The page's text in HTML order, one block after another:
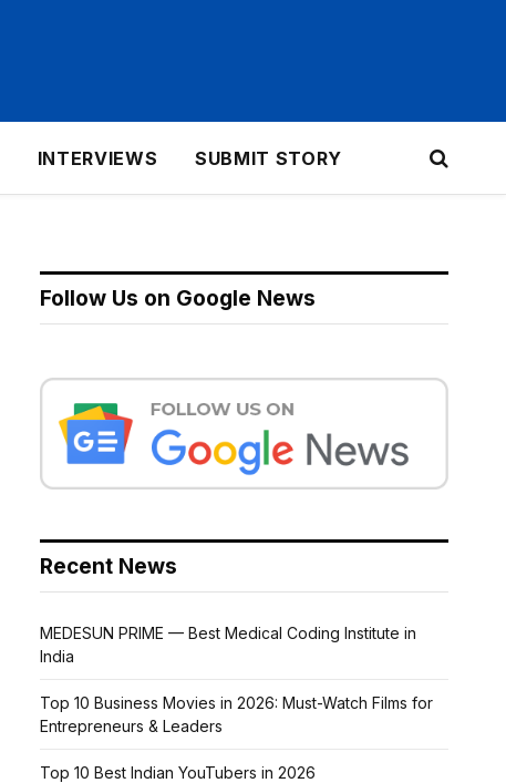
INTERVIEWS SUBMIT STORY
Follow Us on Google News
Recent News
MEDESUN PRIME — Best Medical Coding Institute in
India
Top 10 Business Movies in 2026: Must-Watch Films for
Entrepreneurs & Leaders
Top 10 Best Indian YouTubers in 2026